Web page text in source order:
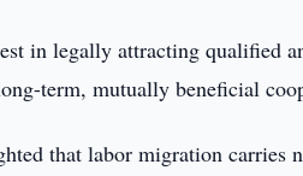
in legally attracting qualified
term, mutually beneficial
that labor migration carries